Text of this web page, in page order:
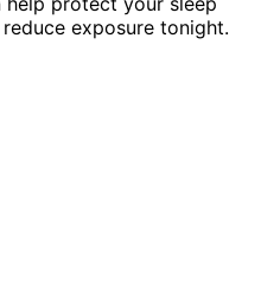
exposure tonight.